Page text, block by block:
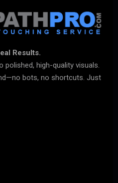
Results.
polished, high-quality visuals.
bots, no shortcuts. Just